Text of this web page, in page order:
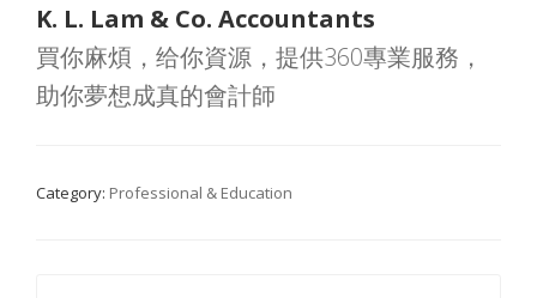
K. L. Lam & Co. Accountants
買你麻煩，给你資源，提供360專業服務，
助你夢想成真的會計師
Category: Professional & Education